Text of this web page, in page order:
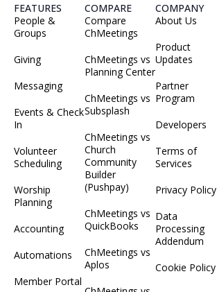
FEATURES
People &
Groups
Giving
Messaging
Events & Check
In
Volunteer
Scheduling
Worship
Planning
Accounting
Automations
Member Portal
COMPARE
Compare
ChMeetings
ChMeetings vs
Planning Center
ChMeetings vs
Subsplash
ChMeetings vs
Church
Community
Builder
(Pushpay)
ChMeetings vs
QuickBooks
ChMeetings vs
Aplos
COMPANY
About Us
Product
Updates
Partner
Program
Developers
Terms of
Services
Privacy Policy
Data
Processing
Addendum
Cookie Policy